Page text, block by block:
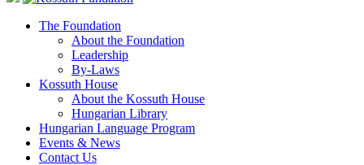
The Foundation
About the Foundation
Leadership
By-Laws
Kossuth House
About the Kossuth House
Hungarian Library
Hungarian Language Program
Events & News
Contact Us